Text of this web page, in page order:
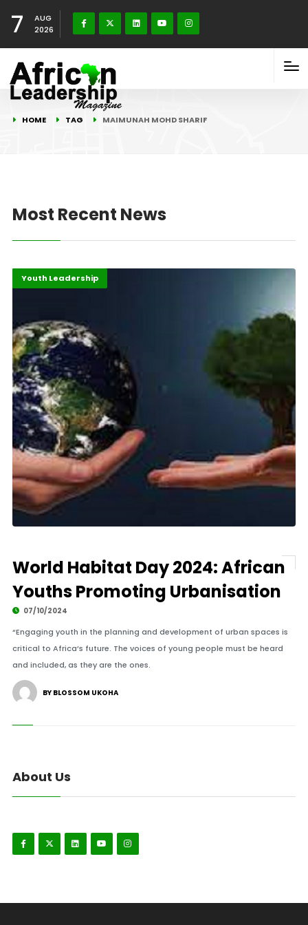
7
AUG
2026
HOME TAG MAIMUNAH MOHD SHARIF
Most Recent News
Highlights
Innovation
Youth Leadership
World Habitat Day 2024: African
Youths Promoting Urbanisation
07/10/2024
“Engaging youth in the planning and development of urban spaces is
critical to Africa’s future. The voices of young people must be heard
and included, as they are the ones.
BY BLOSSOM UKOHA
About Us